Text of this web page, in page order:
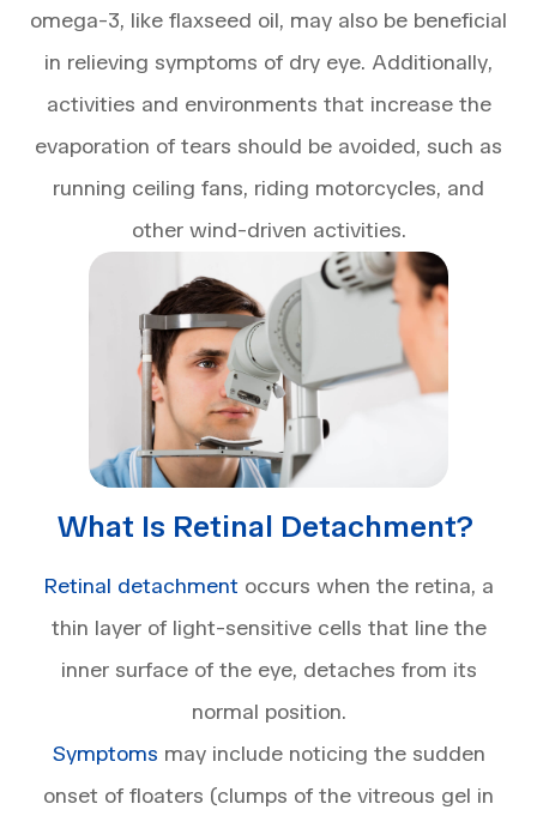
omega-3, like flaxseed oil, may also be beneficial
in relieving symptoms of dry eye. Additionally,
activities and environments that increase the
evaporation of tears should be avoided, such as
running ceiling fans, riding motorcycles, and
other wind-driven activities.
What Is Retinal Detachment?
Retinal detachment occurs when the retina, a
thin layer of light-sensitive cells that line the
inner surface of the eye, detaches from its
normal position.
Symptoms may include noticing the sudden
onset of floaters (clumps of the vitreous gel in